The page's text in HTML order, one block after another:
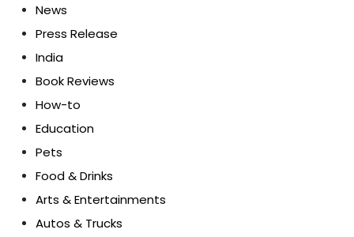
News
Press Release
India
Book Reviews
How-to
Education
Pets
Food & Drinks
Arts & Entertainments
Autos & Trucks